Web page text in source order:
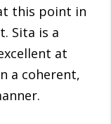
this point in
Sita is a
at
a coherent,